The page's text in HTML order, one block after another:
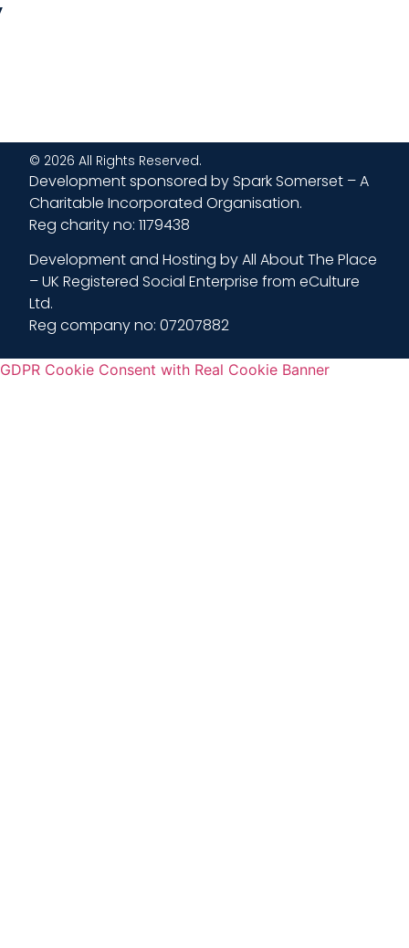
© 2026 All Rights Reserved.
Development sponsored by Spark Somerset – A
Charitable Incorporated Organisation.
Reg charity no: 1179438
Development and Hosting by All About The Place
– UK Registered Social Enterprise from eCulture
Ltd.
Reg company no: 07207882
GDPR Cookie Consent with Real Cookie Banner